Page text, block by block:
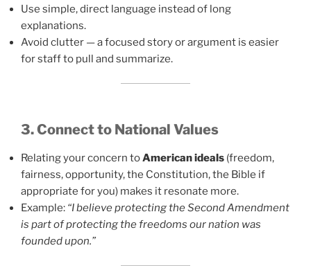
Use simple, direct language instead of long
explanations.
Avoid clutter — a focused story or argument is easier
for staff to pull and summarize.
3. Connect to National Values
Relating your concern toAmerican ideals (freedom,
fairness, opportunity, the Constitution, the Bible if
appropriate for you) makes it resonate more.
Example: “I believe protecting the Second Amendment
is part of protecting the freedoms our nation was
founded upon.”